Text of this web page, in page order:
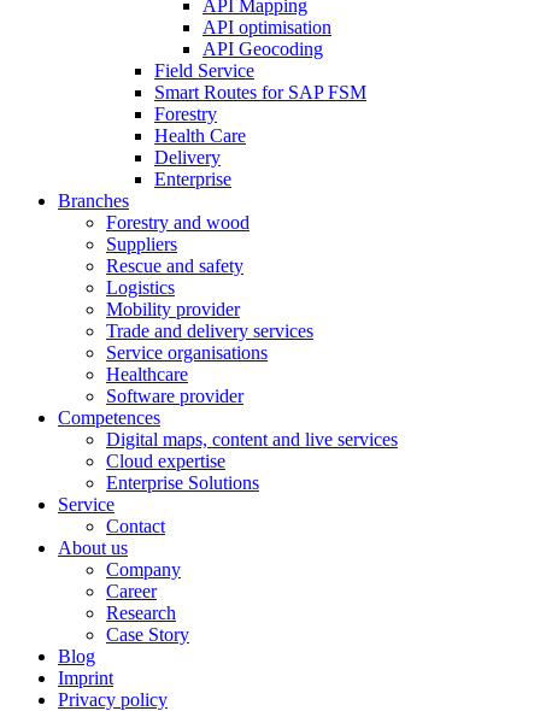
API Mapping
API optimisation
API Geocoding
Field Service
Smart Routes for SAP FSM
Forestry
Health Care
Delivery
Enterprise
Branches
Forestry and wood
Suppliers
Rescue and safety
Logistics
Mobility provider
Trade and delivery services
Service organisations
Healthcare
Software provider
Competences
Digital maps, content and live services
Cloud expertise
Enterprise Solutions
Service
Contact
About us
Company
Career
Research
Case Story
Blog
Imprint
Privacy policy